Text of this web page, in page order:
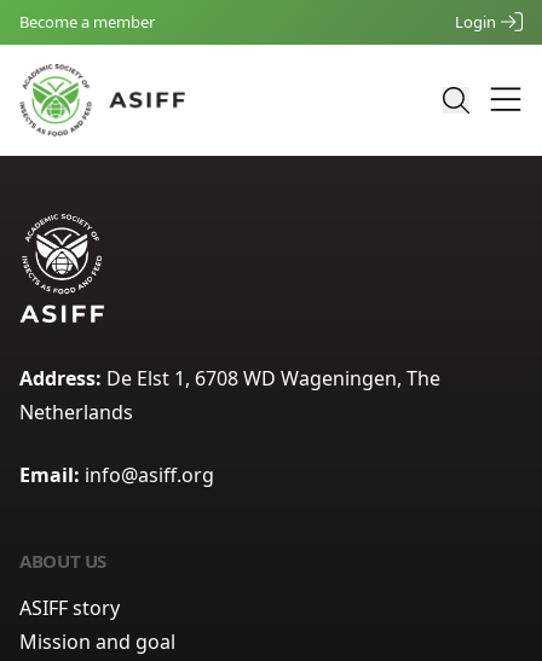
Become a member Login
Address: De Elst 1, 6708 WD Wageningen, The
Netherlands
Email: info@asiff.org
ABOUT US
ASIFF story
Mission and goal